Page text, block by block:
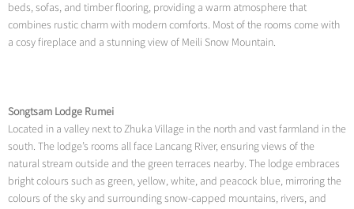
beds, sofas, and timber flooring, providing a warm atmosphere that
combines rustic charm with modern comforts. Most of the rooms come with
a cosy fireplace and a stunning view of Meili Snow Mountain.
Songtsam Lodge Rumei
Located in a valley next to Zhuka Village in the north and vast farmland in the
south. The lodge’s rooms all face Lancang River, ensuring views of the
natural stream outside and the green terraces nearby. The lodge embraces
bright colours such as green, yellow, white, and peacock blue, mirroring the
colours of the sky and surrounding snow-capped mountains, rivers, and